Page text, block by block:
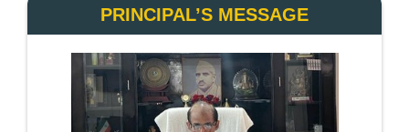
PRINCIPAL’S MESSAGE